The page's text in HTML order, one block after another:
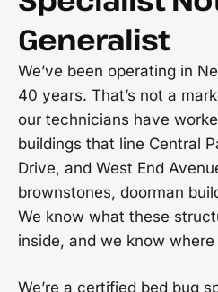
Generalist
We’ve been operating in
40 years. That’s not a
our technicians have
buildings that line Central
Drive, and West End
brownstones, doorman
We know what these
inside, and we know
We’re a certified bed bug